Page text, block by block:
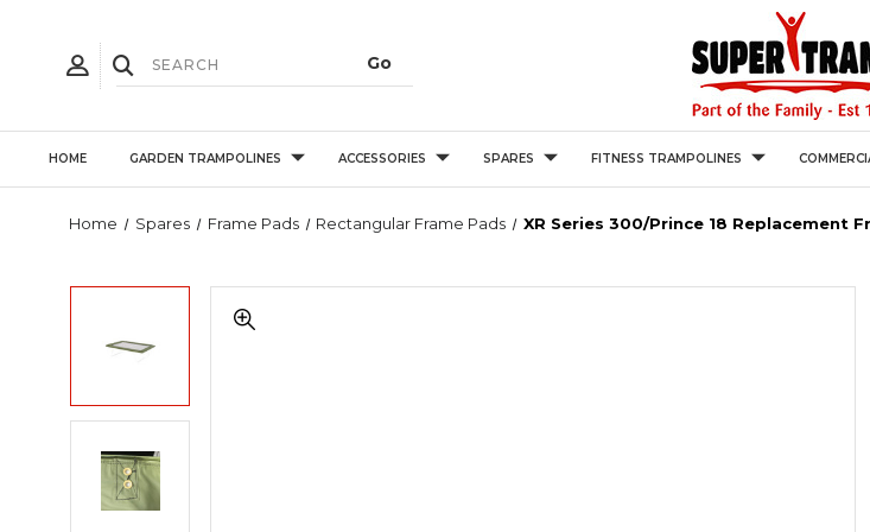
HOME GARDEN TRAMPOLINES ACCESSORIES SPARES FITNESS TRAMPOLINES
Home Spares Frame Pads Rectangular Frame Pads XR Series 300/prince 18 Replacement